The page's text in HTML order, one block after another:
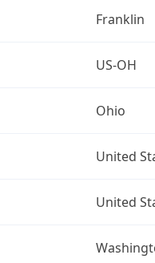
Franklin
US-OH
Ohio
United
United